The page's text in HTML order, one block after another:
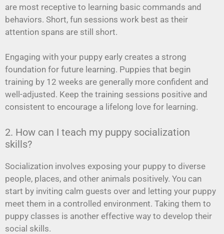
are most receptive to learning basic commands and
behaviors. Short, fun sessions work best as their
attention spans are still short.
Engaging with your puppy early creates a strong
foundation for future learning. Puppies that begin
training by 12 weeks are generally more confident and
well-adjusted. Keep the training sessions positive and
consistent to encourage a lifelong love for learning.
2. How can I teach my puppy socialization
skills?
Socialization involves exposing your puppy to diverse
people, places, and other animals positively. You can
start by inviting calm guests over and letting your puppy
meet them in a controlled environment. Taking them to
puppy classes is another effective way to develop their
social skills.